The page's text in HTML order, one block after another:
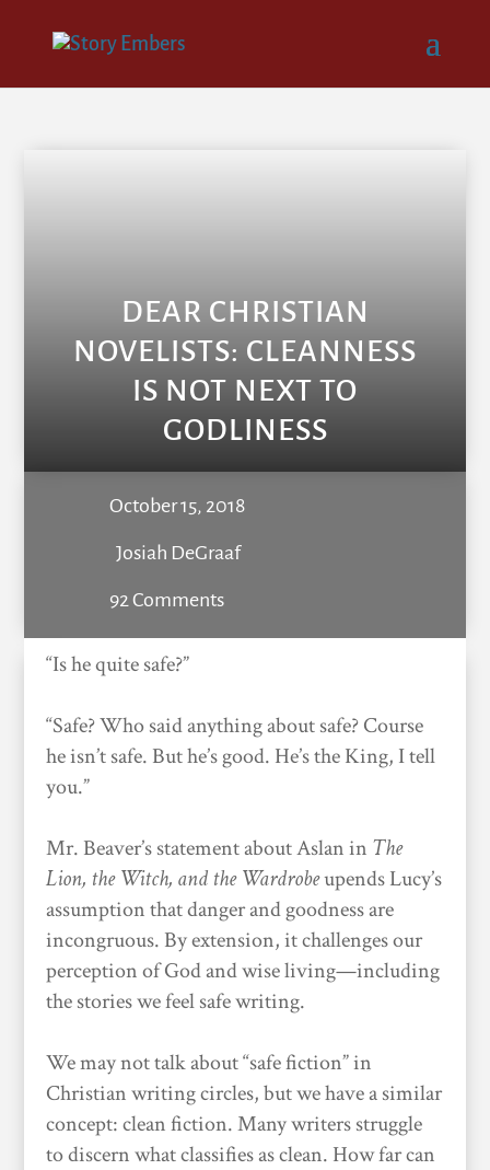
DEAR CHRISTIAN
NOVELISTS: CLEANNESS
IS NOT NEXT TO
GODLINESS
October 15, 2018
Josiah DeGraaf
92 Comments
“Is he quite safe?”
“Safe? Who said anything about safe? Course
he isn’t safe. But he’s good. He’s the King, I tell
you.”
Mr. Beaver’s statement about Aslan in The
Lion, the Witch, and the Wardrobeupends Lucy’s
assumption that danger and goodness are
incongruous. By extension, it challenges our
perception of God and wise living—including
the stories we feel safe writing.
We may not talk about “safe fiction” in
Christian writing circles, but we have a similar
concept: clean fiction. Many writers struggle
to discern what classifies as clean. How far can